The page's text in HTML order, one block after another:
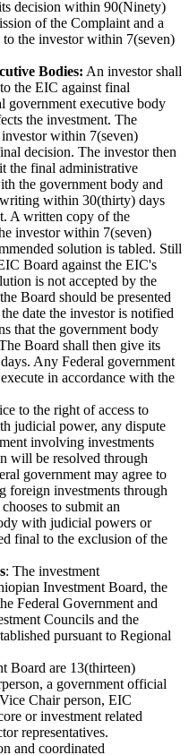
decision within 90(Ninety)
of the Complaint and a
the investor within 7(seven)
Bodies: An investor shall
the EIC against final
government executive body
the investment. The
within 7(seven)
decision. The investor then
the final administrative
the government body and
within 30(thirty) days
A written copy of the
investor within 7(seven)
solution is tabled. Still
Board against the EIC's
is not accepted by the
Board should be presented
date the investor is notified
that the government body
Board shall then give its
Any Federal government
in accordance with the
to the right of access to
judicial power, any dispute
involving investments
will be resolved through
government may agree to
foreign investments through
to submit an
with judicial powers or
final to the exclusion of the
: The investment
Investment Board, the
Federal Government and
Councils and the
pursuant to Regional
Board are 13(thirteen)
a government official
Chair person, EIC
or investment related
representatives.
and coordinated